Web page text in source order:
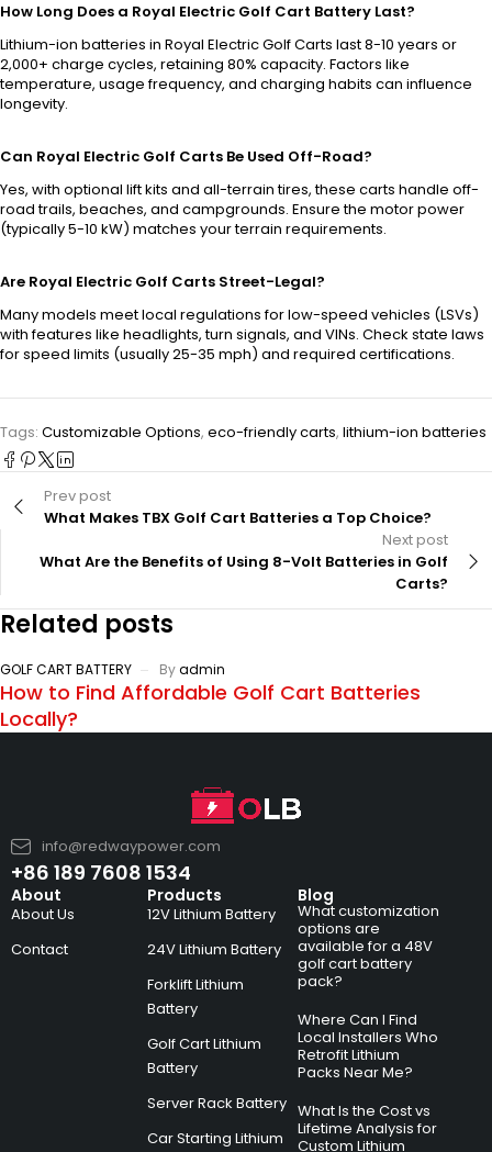
How Long Does a Royal Electric Golf Cart Battery Last?
Lithium-ion batteries in Royal Electric Golf Carts last 8-10 years or
2,000+ charge cycles, retaining 80% capacity. Factors like
temperature, usage frequency, and charging habits can influence
longevity.
Can Royal Electric Golf Carts Be Used Off-Road?
Yes, with optional lift kits and all-terrain tires, these carts handle off-
road trails, beaches, and campgrounds. Ensure the motor power
(typically 5-10 kW) matches your terrain requirements.
Are Royal Electric Golf Carts Street-Legal?
Many models meet local regulations for low-speed vehicles (LSVs)
with features like headlights, turn signals, and VINs. Check state laws
for speed limits (usually 25-35 mph) and required certifications.
Tags: Customizable Options, eco-friendly carts, lithium-ion batteries
Prev post
What Makes TBX Golf Cart Batteries a Top Choice?
Next post
What Are the Benefits of Using 8-Volt Batteries in Golf
Carts?
Related posts
GOLF CART BATTERY Byadmin
How to Find Affordable Golf Cart Batteries
Locally?
info@redwaypower.com
+86 189 7608 1534
About
About Us
Contact
Products
12V Lithium Battery
24V Lithium Battery
Forklift Lithium
Battery
Golf Cart Lithium
Battery
Server Rack Battery
Car Starting Lithium
Blog
What customization
options are
available for a 48V
golf cart battery
pack?
Where Can I Find
Local Installers Who
Retrofit Lithium
Packs Near Me?
What Is the Cost vs
Lifetime Analysis for
Custom Lithium